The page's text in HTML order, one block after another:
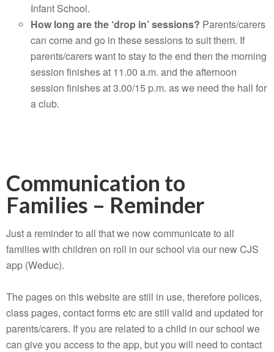
Infant School.
How long are the ‘drop in’ sessions? Parents/carers
can come and go in these sessions to suit them. If
parents/carers want to stay to the end then the morning
session finishes at 11.00 a.m. and the afternoon
session finishes at 3.00/15 p.m. as we need the hall for
a club.
Communication to
Families – Reminder
Just a reminder to all that we now communicate to all
families with children on roll in our school via our new CJS
app (Weduc).
The pages on this website are still in use, therefore polices,
class pages, contact forms etc are still valid and updated for
parents/carers. If you are related to a child in our school we
can give you access to the app, but you will need to contact